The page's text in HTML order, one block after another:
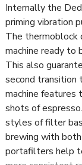
Internally the
priming vibration
The thermoblock
machine ready to
This also
second transition
machine
shots of
styles of filter
brewing with both
portafilters help